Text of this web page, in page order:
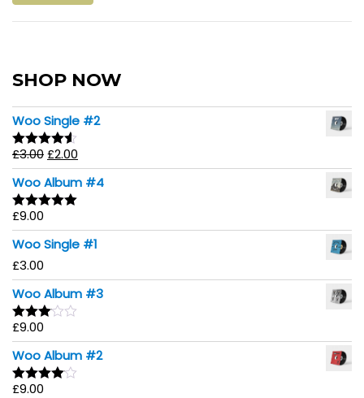
SHOP NOW
Woo Single #2
Rated 4.50
out of 5
£3.00£2.00
Woo Album #4
Rated
out of 5
£9.00
Woo Single #1
£3.00
Woo Album #3
Rated
3.00
out of
5
£9.00
Woo Album #2
Rated
£9.00